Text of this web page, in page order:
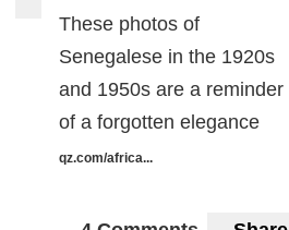
These photos of
Senegalese in the 1920s
and 1950s are a reminder
of a forgotten elegance
qz.com/africa...